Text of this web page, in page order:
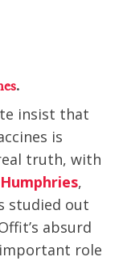
.
insist that
is
truth, with
,
studied out
absurd
role